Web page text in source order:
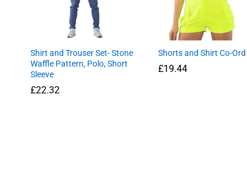
Shirt and Trouser Set- Stone
Waffle Pattern, Polo, Short
Sleeve
£22.32
£22.32
Shorts and Shirt Co-Ord
£19.44